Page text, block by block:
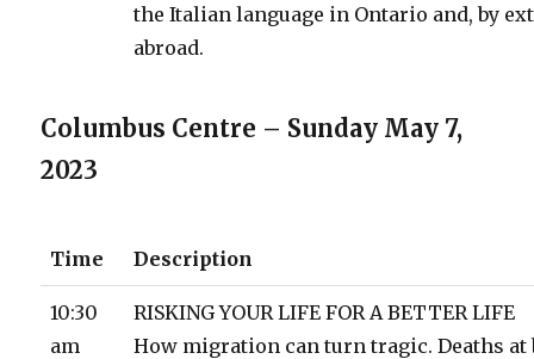
the Italian language in Ontario and, by
abroad.
Columbus Centre – Sunday May 7,
2023
Time Description
10:30
am
RISKING YOUR LIFE FOR A BETTER LIFE
How migration can turn tragic. Deaths at